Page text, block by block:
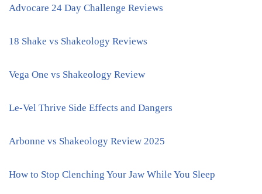
Advocare 24 Day Challenge Reviews
18 Shake vs Shakeology Reviews
Vega One vs Shakeology Review
Le-Vel Thrive Side Effects and Dangers
Arbonne vs Shakeology Review 2025
How to Stop Clenching Your Jaw While You Sleep